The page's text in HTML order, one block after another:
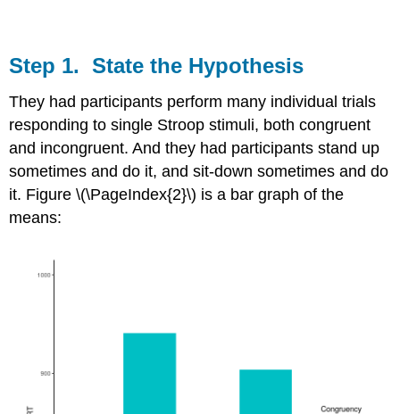
Step 1. State the Hypothesis
They had participants perform many individual trials
responding to single Stroop stimuli, both congruent
and incongruent. And they had participants stand up
sometimes and do it, and sit-down sometimes and do
it. Figure \(\PageIndex{2}\) is a bar graph of the
means: